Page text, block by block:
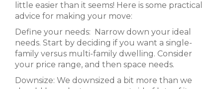
little easier than it seems! Here is some practical
advice for making your move:
Define your needs: Narrow down your ideal
needs. Start by deciding if you want a single-
family versus multi-family dwelling. Consider
your price range, and then space needs.
Downsize: We downsized a bit more than we